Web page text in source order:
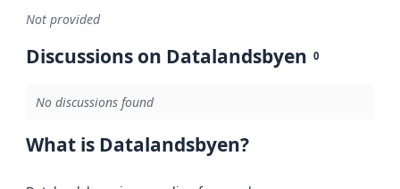
Not provided
Discussions on Datalandsbyen 0
No discussions found
What is Datalandsbyen?